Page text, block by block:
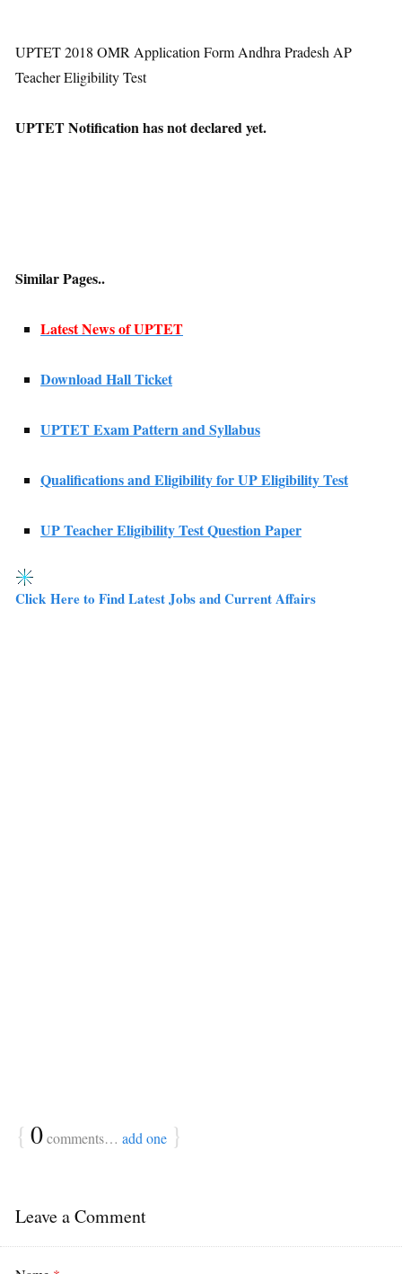
UPTET 2018 OMR Application Form Andhra Pradesh AP
Teacher Eligibility Test
UPTET Notification has not declared yet.
Similar Pages..
Latest News of UPTET
Download Hall Ticket
UPTET Exam Pattern and Syllabus
Qualifications and Eligibility for UP Eligibility Test
UP Teacher Eligibility Test Question Paper
Click Here to Find Latest Jobs and Current Affairs
{ 0comments… add one }
Leave a Comment